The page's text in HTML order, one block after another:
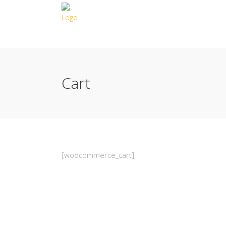
Cart
[woocommerce_cart]